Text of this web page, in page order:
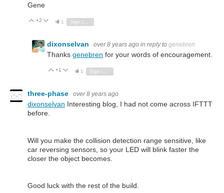
Gene
Vote Up
+2 Vote Down
1
dixonselvan over 8 years ago in reply to genebren
Thanks genebren for your words of encouragement.
Vote Up
+1 Vote Down
1
three-phase over 8 years ago
dixonselvan Interesting blog, I had not come across IFTTT
before.
Will you make the collision detection range sensitive, like
car reversing sensors, so your LED will blink faster the
closer the object becomes.
Good luck with the rest of the build.